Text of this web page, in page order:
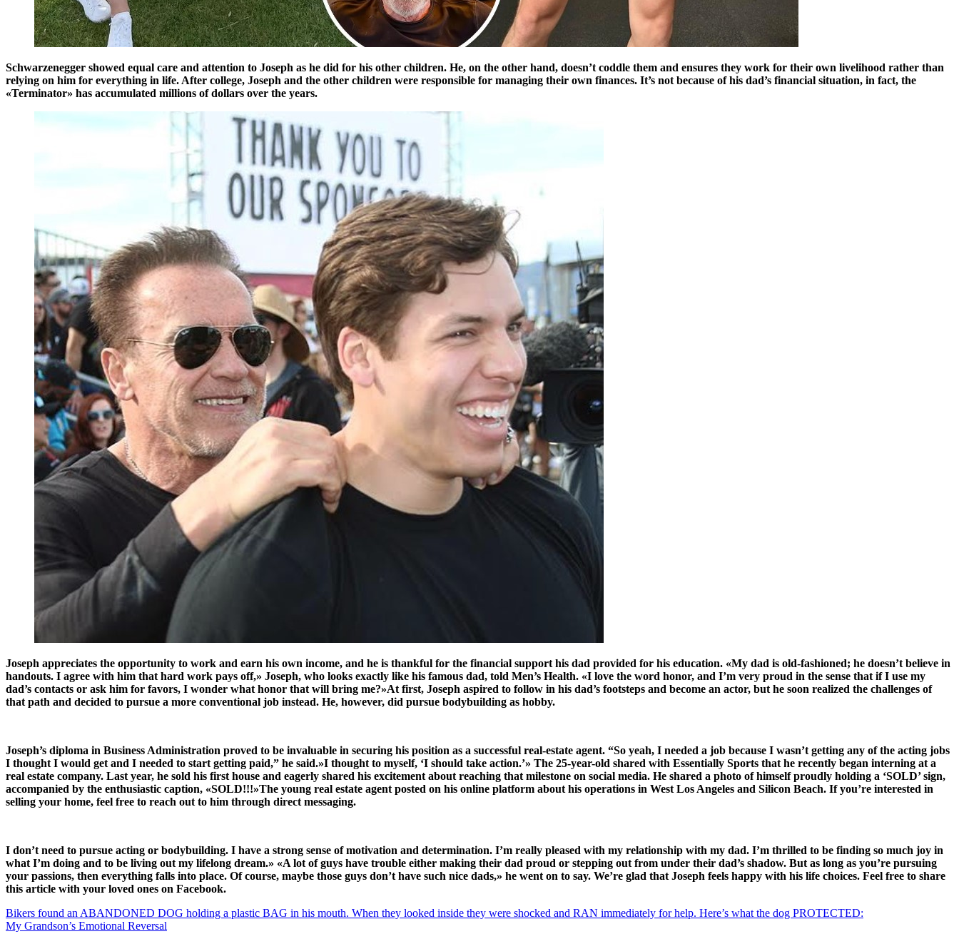
Schwarzenegger showed equal care and attention to Joseph as he did for his other children. He, on the other hand, doesn’t coddle them and ensures they work for their own livelihood rather than
relying on him for everything in life. After college, Joseph and the other children were responsible for managing their own finances. It’s not because of his dad’s financial situation, in fact, the
«Terminator» has accumulated millions of dollars over the years.
Joseph appreciates the opportunity to work and earn his own income, and he is thankful for the financial support his dad provided for his education. «My dad is old-fashioned; he doesn’t believe in
handouts. I agree with him that hard work pays off,» Joseph, who looks exactly like his famous dad, told Men’s Health. «I love the word honor, and I’m very proud in the sense that if I use my
dad’s contacts or ask him for favors, I wonder what honor that will bring me?»At first, Joseph aspired to follow in his dad’s footsteps and become an actor, but he soon realized the challenges of
that path and decided to pursue a more conventional job instead. He, however, did pursue bodybuilding as hobby.
Joseph’s diploma in Business Administration proved to be invaluable in securing his position as a successful real-estate agent. “So yeah, I needed a job because I wasn’t getting any of the acting jobs
I thought I would get and I needed to start getting paid,” he said.»I thought to myself, ‘I should take action.’» The 25-year-old shared with Essentially Sports that he recently began interning at a
real estate company. Last year, he sold his first house and eagerly shared his excitement about reaching that milestone on social media. He shared a photo of himself proudly holding a ‘SOLD’ sign,
accompanied by the enthusiastic caption, «SOLD!!!»The young real estate agent posted on his online platform about his operations in West Los Angeles and Silicon Beach. If you’re interested in
selling your home, feel free to reach out to him through direct messaging.
I don’t need to pursue acting or bodybuilding. I have a strong sense of motivation and determination. I’m really pleased with my relationship with my dad. I’m thrilled to be finding so much joy in
what I’m doing and to be living out my lifelong dream.» «A lot of guys have trouble either making their dad proud or stepping out from under their dad’s shadow. But as long as you’re pursuing
your passions, then everything falls into place. Of course, maybe those guys don’t have such nice dads,» he went on to say. We’re glad that Joseph feels happy with his life choices. Feel free to share
this article with your loved ones on Facebook.
Bikers found an ABANDONED DOG holding a plastic BAG in his mouth. When they looked inside they were shocked and RAN immediately for help. Here’s what the dog PROTECTED:
My Grandson’s Emotional Reversal